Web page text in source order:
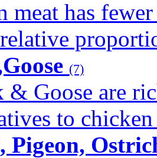
meat has
(7)
& Goose are
to
Pigeon,